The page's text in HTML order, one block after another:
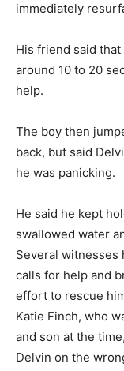
immediately
His friend said
around 10 to 20
help.
The boy then
back, but said
he was panicking.
He said he kept
swallowed water
Several witnesses
calls for help and
effort to rescue
Katie Finch, who
and son at the
Delvin on the